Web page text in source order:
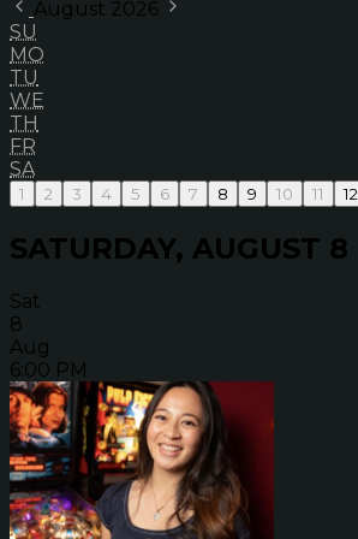
August 2026
SU
MO
TU
WE
TH
FR
SA
1 2 3 4 5 6 7 8 9 10 11 12
SATURDAY, AUGUST 8
Sat
8
Aug
6:00 PM